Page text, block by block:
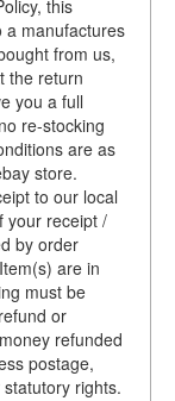
this
a manufactures
from us,
the return
you a full
re-stocking
are as
store.
to our local
your receipt /
by order
are in
must be
or
refunded
postage,
rights.